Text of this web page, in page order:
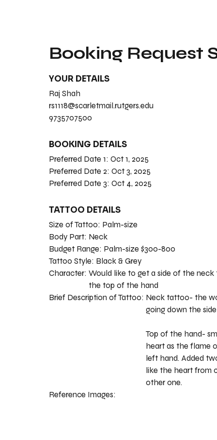
Booking Request
YOUR DETAILS
Raj Shah
rs1118@scarletmail.rutgers.edu
9735707500
BOOKING DETAILS
Preferred Date 1: Oct 1, 2025
Preferred Date 2: Oct 3, 2025
Preferred Date 3: Oct 4, 2025
TATTOO DETAILS
Size of Tattoo: Palm-size
Body Part: Neck
Budget Range: Palm-size $300-800
Tattoo Style: Black & Grey
Character: Would like to get a side of the
the top of the hand
Neck tattoo- the
going down the
Top of the hand-
heart as the flame
left hand. Added
like the heart from
other one.
Brief Description of Tattoo:
Reference Images: